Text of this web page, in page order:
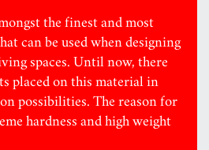
the finest and most
can be used when designing
spaces. Until now, there
placed on this material in
possibilities. The reason for
hardness and high weight